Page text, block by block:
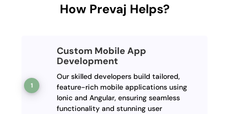
How Prevaj Helps?
Custom Mobile App
Development
Our skilled developers build tailored,
feature-rich mobile applications using
Ionic and Angular, ensuring seamless
functionality and stunning user